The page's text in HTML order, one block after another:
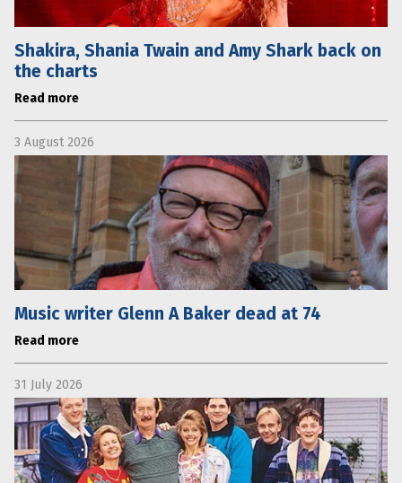
Shakira, Shania Twain and Amy Shark back on
the charts
Read more
3 August 2026
Music writer Glenn A Baker dead at 74
Read more
31 July 2026